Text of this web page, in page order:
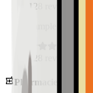
128
Sample Place
128
Pharmacies